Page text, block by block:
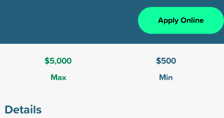
Apply Online
$5,000
Max
$500
Min
Details